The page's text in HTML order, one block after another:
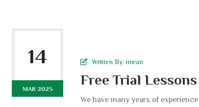
14
MAR 2025
Wriiten By: imran
Free Trial Lessons
We have many years of